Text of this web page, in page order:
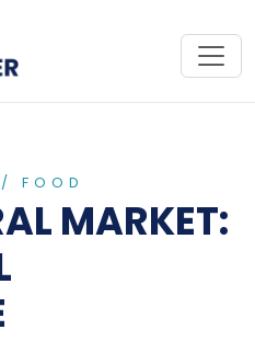
/ FOOD
MARKET: